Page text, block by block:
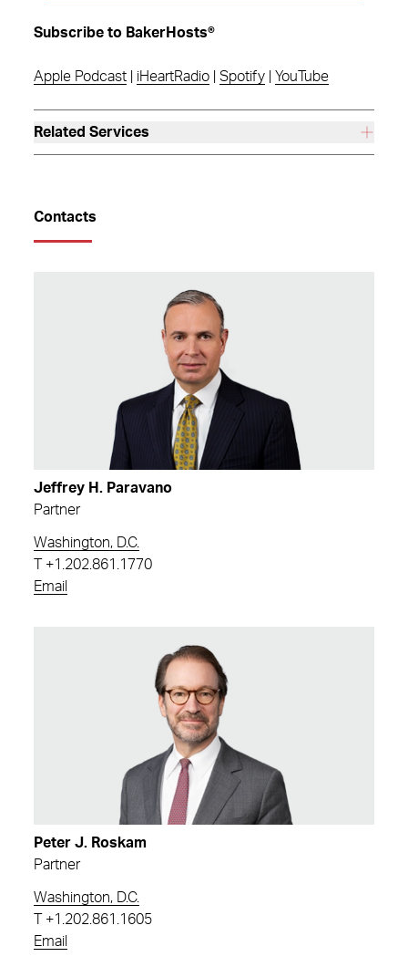
Subscribe to BakerHosts®
Apple Podcast iHeartRadio Spotify YouTube
Related Services
Contacts
Jeffrey H. Paravano
Partner
Washington, D.C.
+1.202.861.1770
Email
Peter J. Roskam
Partner
Washington, D.C.
+1.202.861.1605
Email